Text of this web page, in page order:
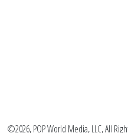
©2026, POP World Media, LLC, All